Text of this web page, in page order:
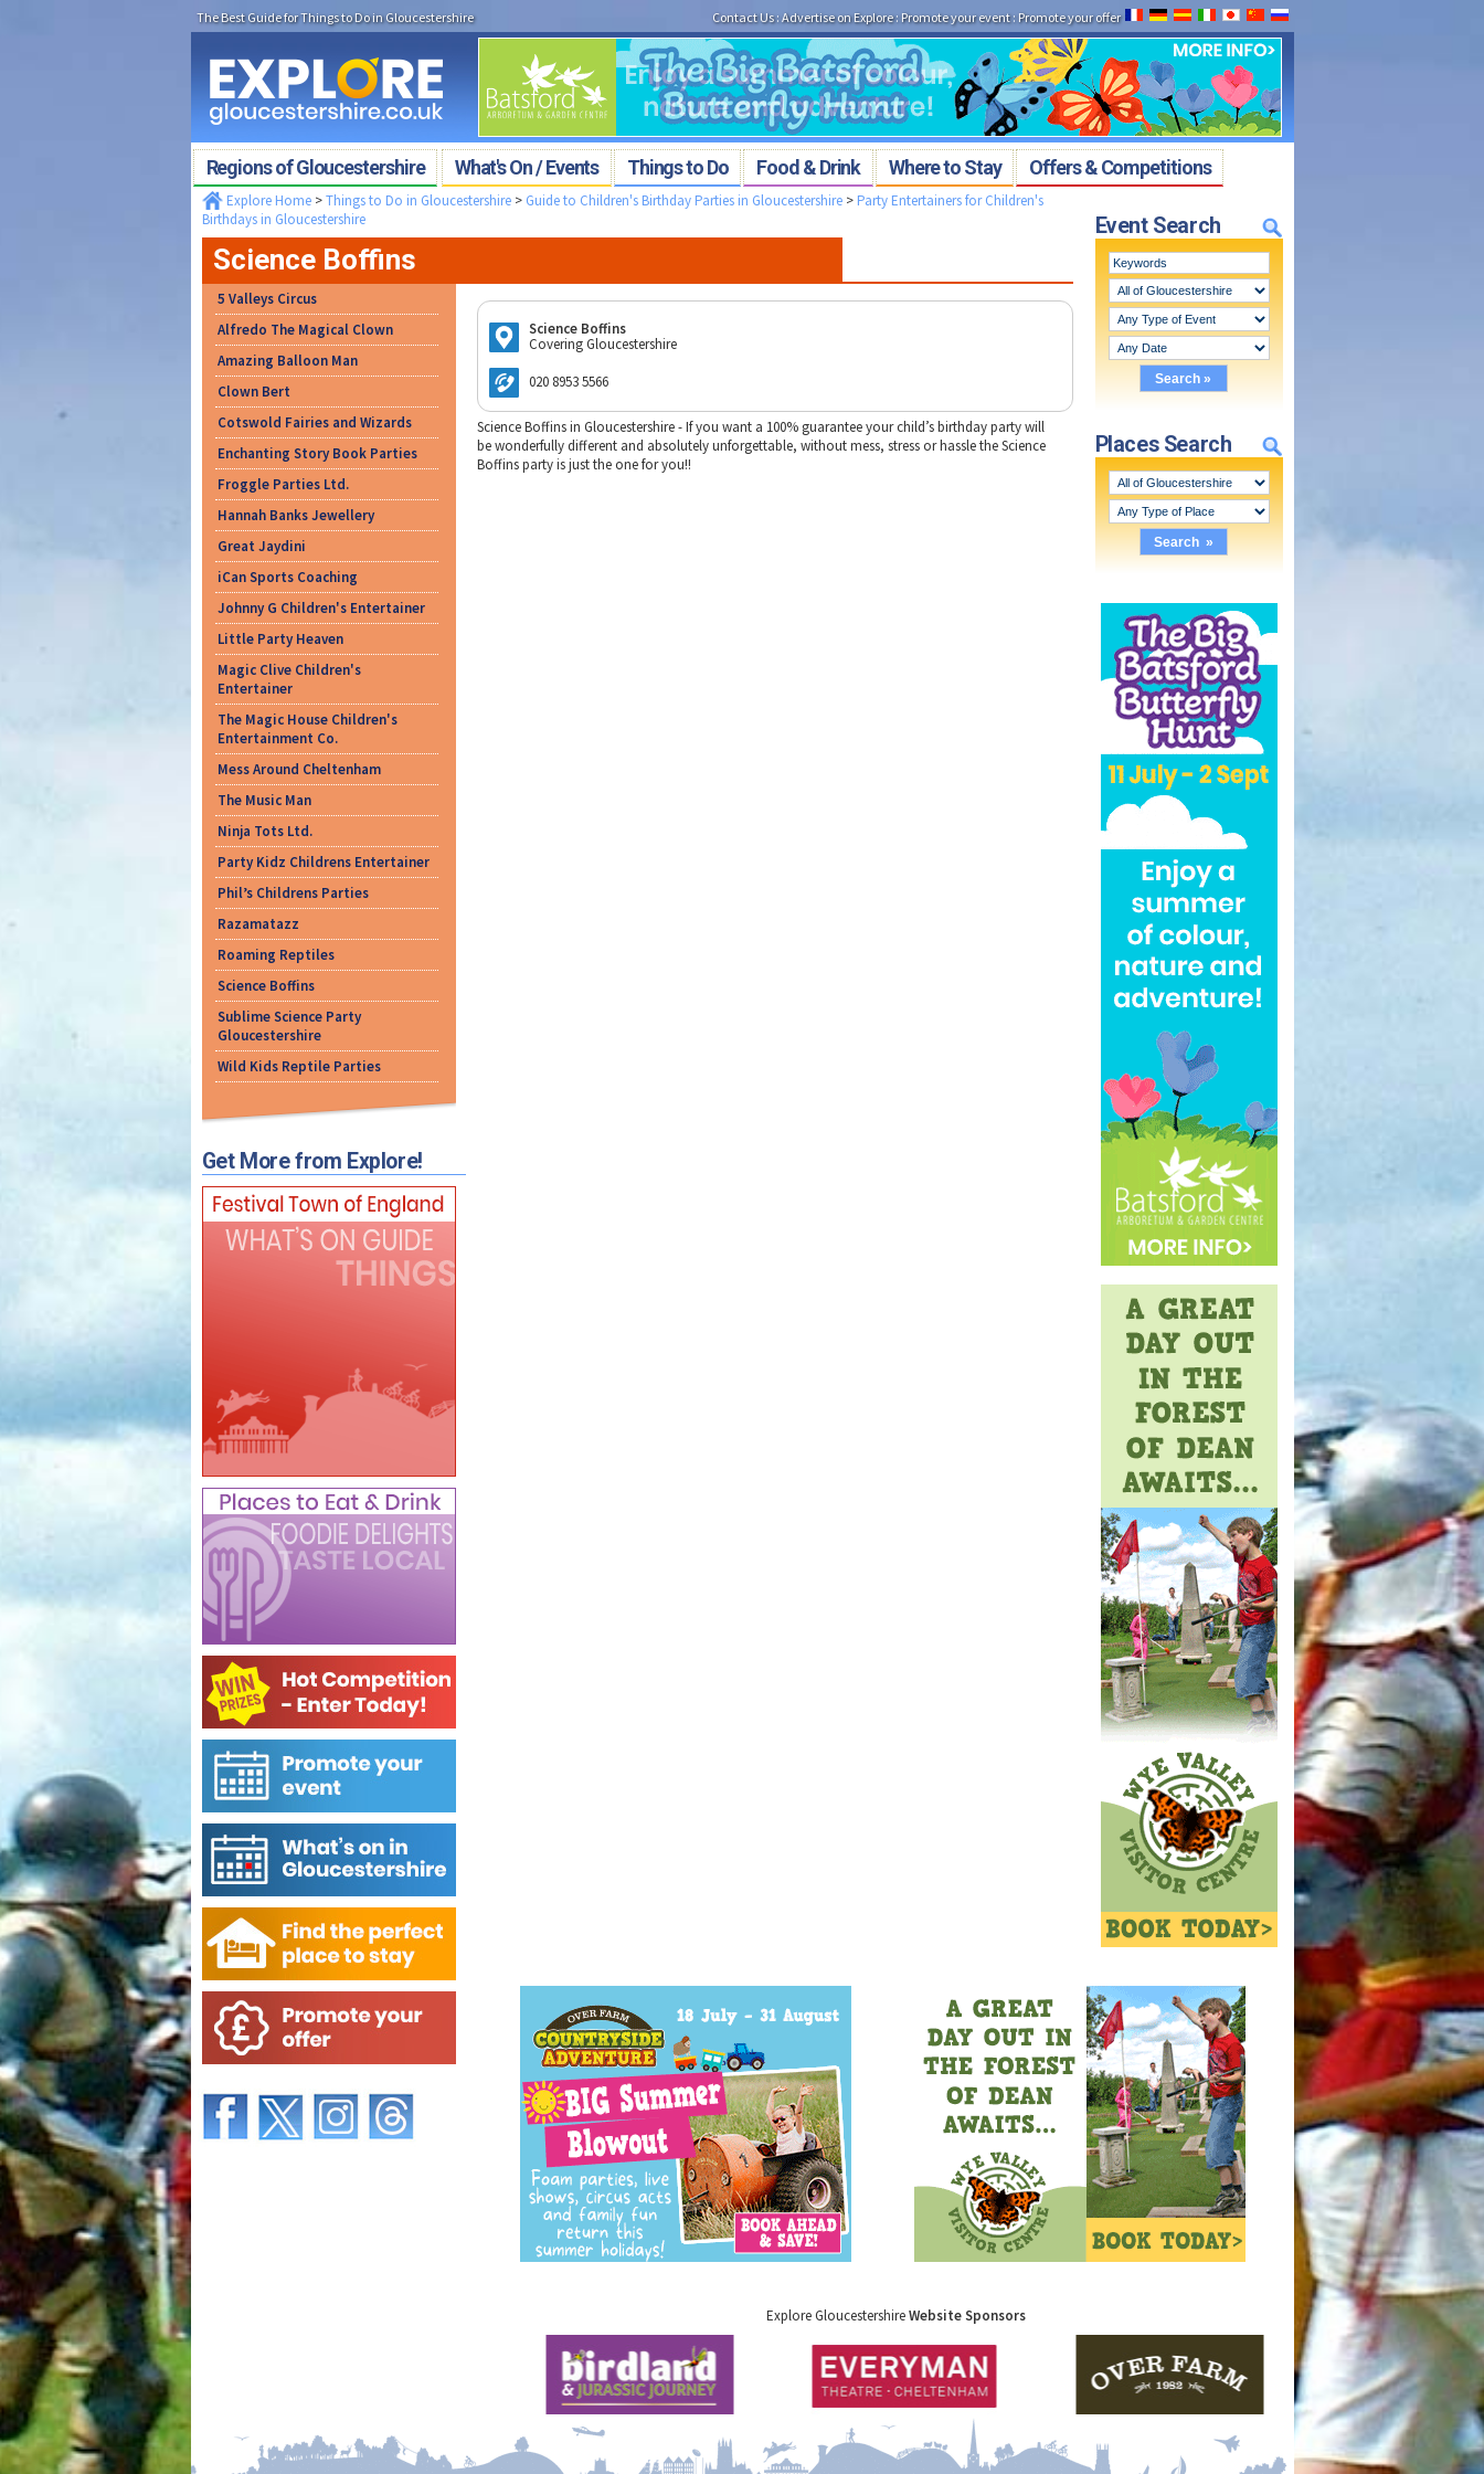
The Best Guide for Things to Do in Gloucestershire Contact Us: Advertise on Explore: Promote your event: Promote your offer
Regions of Gloucestershire What's On / Events Things to Do Food & Drink Where to Stay Offers & Competitions
Event Search
Places Search
Explore Home>Things to Do in Gloucestershire> Guide to Children's Birthday Parties in Gloucestershire> Party Entertainers for Children's
Birthdays in Gloucestershire
Science Boffins
5 Valleys Circus
Alfredo The Magical Clown
Amazing Balloon Man
Clown Bert
Cotswold Fairies and Wizards
Enchanting Story Book Parties
Froggle Parties Ltd.
Hannah Banks Jewellery
Great Jaydini
iCan Sports Coaching
Johnny G Children's Entertainer
Little Party Heaven
Magic Clive Children's
Entertainer
The Magic House Children's
Entertainment Co.
Mess Around Cheltenham
The Music Man
Ninja Tots Ltd.
Party Kidz Childrens Entertainer
Phil’s Childrens Parties
Razamatazz
Roaming Reptiles
Science Boffins
Sublime Science Party
Gloucestershire
Wild Kids Reptile Parties
Get More from Explore!
Science Boffins
Covering Gloucestershire
020 8953 5566
Science Boffins in Gloucestershire - If you want a 100% guarantee your child’s birthday party will
be wonderfully different and absolutely unforgettable, without mess, stress or hassle the Science
Boffins party is just the one for you!!
Explore GloucestershireWebsite Sponsors